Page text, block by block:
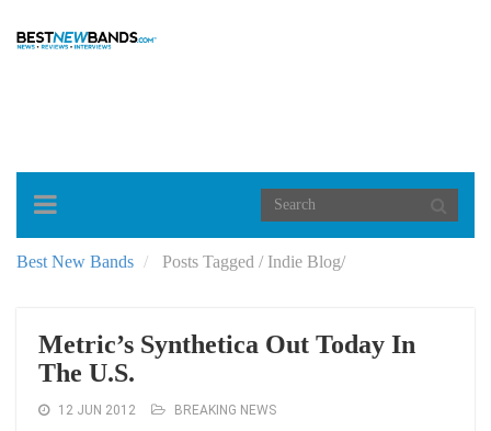
Toggle
Best New Bands Posts Tagged /Indie Blog/
Metric’s Synthetica Out Today In
The U.S.
12 JUN 2012 BREAKING NEWS